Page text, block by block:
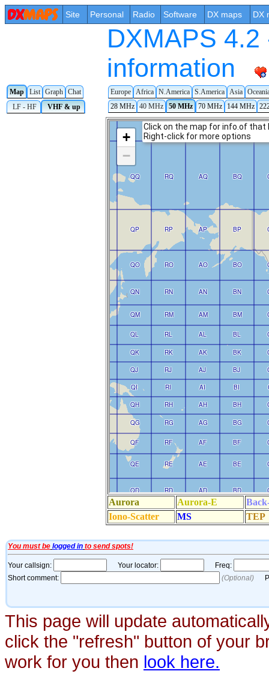
Site Personal Radio Software DX maps DX
DXMAPS
information
Map List Graph Chat Europe Africa N.America S.America Asia
LF - HF
VHF & up 28 MHz 40 MHz 50 MHz 70 MHz 144 MHz
This page will update
click the "refresh" button of your
work for you then look here.